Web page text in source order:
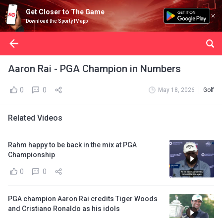
Get Closer to The Game
Download the SportyTV app
Aaron Rai - PGA Champion in Numbers
0 0 May 18, 2026 Golf
Related Videos
Rahm happy to be back in the mix at PGA
Championship
0 0
PGA champion Aaron Rai credits Tiger Woods
and Cristiano Ronaldo as his idols